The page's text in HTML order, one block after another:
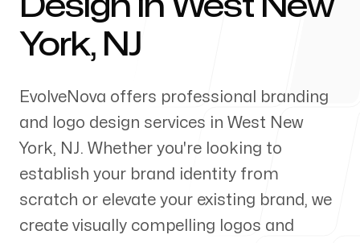
Our Process
Design in West New
York, NJ
EvolveNova offers professional branding
and logo design services in West New
York, NJ. Whether you're looking to
establish your brand identity from
scratch or elevate your existing brand, we
create visually compelling logos and